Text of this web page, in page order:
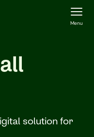
Menu
solution for